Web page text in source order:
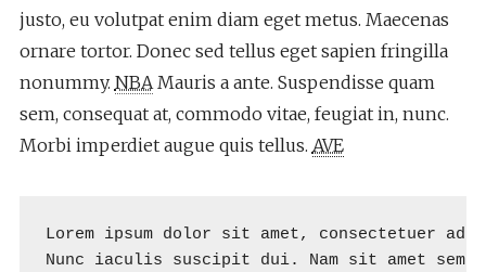
justo, eu volutpat enim diam eget metus. Maecenas
ornare tortor. Donec sed tellus eget sapien fringilla
nonummy. NBAMauris a ante. Suspendisse quam
sem, consequat at, commodo vitae, feugiat in, nunc.
Morbi imperdiet augue quis tellus. AVE
Lorem ipsum dolor sit amet, consectetuer
Nunc iaculis suscipit dui. Nam sit amet